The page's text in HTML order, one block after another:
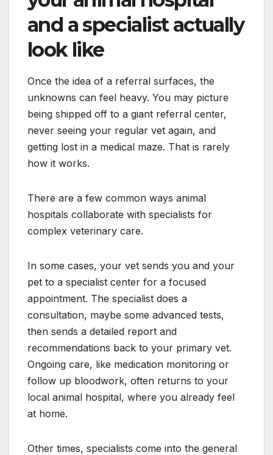
and a specialist actually
look like
Once the idea of a referral surfaces, the
unknowns can feel heavy. You may picture
being shipped off to a giant referral center,
never seeing your regular vet again, and
getting lost in a medical maze. That is rarely
how it works.
There are a few common ways animal
hospitals collaborate with specialists for
complex veterinary care.
In some cases, your vet sends you and your
pet to a specialist center for a focused
appointment. The specialist does a
consultation, maybe some advanced tests,
then sends a detailed report and
recommendations back to your primary vet.
Ongoing care, like medication monitoring or
follow up bloodwork, often returns to your
local animal hospital, where you already feel
at home.
Other times, specialists come into the general